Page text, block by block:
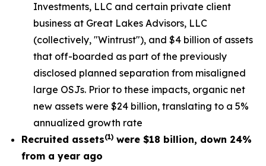
Investments, LLC and certain private client
business at Great Lakes Advisors, LLC
(collectively, "Wintrust"), and $4 billion of assets
that off-boarded as part of the previously
disclosed planned separation from misaligned
large OSJs. Prior to these impacts, organic net
new assets were $24 billion, translating to a 5%
annualized growth rate
Recruited assets(1) were $18 billion, down 24%
from a year ago